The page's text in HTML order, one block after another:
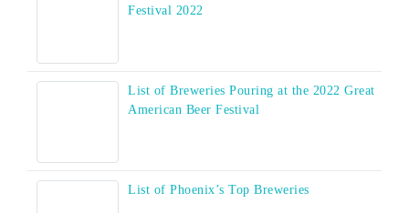
Festival 2022
List of Breweries Pouring at the 2022 Great
American Beer Festival
List of Phoenix’s Top Breweries